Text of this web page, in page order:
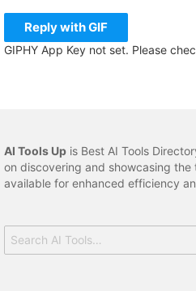
Reply withGIF
GIPHY App Key not set. Please
AI Tools Up is Best AI Tools
on discovering and showcasing the
available for enhanced efficiency
for: